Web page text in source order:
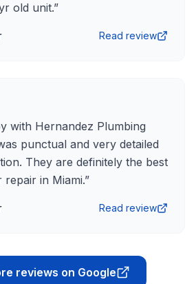
old unit.”
Read review
with Hernandez Plumbing
punctual and very detailed
They are definitely the best
in Miami.”
Read review
reviews on Google